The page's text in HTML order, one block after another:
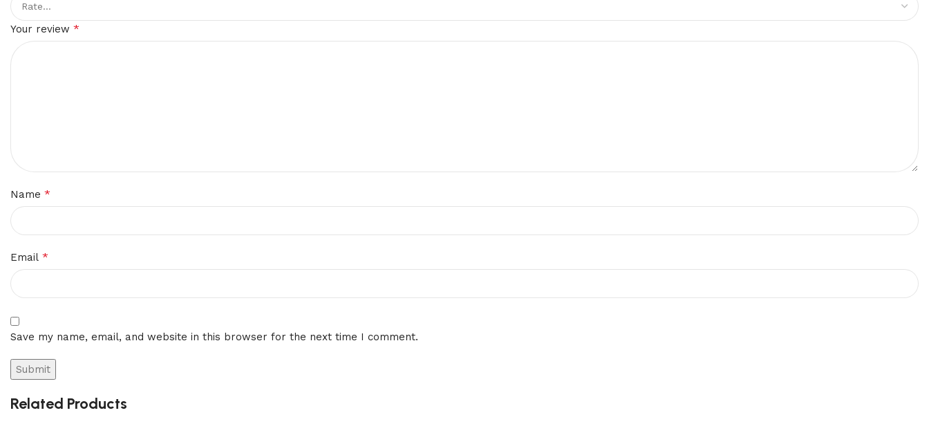
Your review *
Name *
Email *
Save my name, email, and website in this browser for the next time I comment.
Related Products